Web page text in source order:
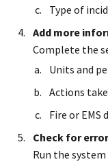
Type of
Add more
Complete the
Units and
Actions
Fire or EMS
Check for
Run the